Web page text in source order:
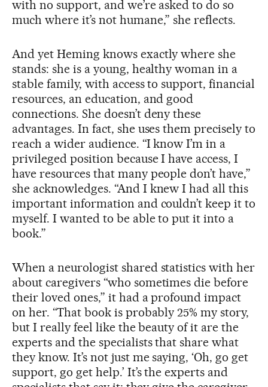
with no support, and we’re asked to do so
much where it’s not humane,” she reflects.
And yet Heming knows exactly where she
stands: she is a young, healthy woman in a
stable family, with access to support, financial
resources, an education, and good
connections. She doesn’t deny these
advantages. In fact, she uses them precisely to
reach a wider audience. “I know I’m in a
privileged position because I have access, I
have resources that many people don’t have,”
she acknowledges. “And I knew I had all this
important information and couldn’t keep it to
myself. I wanted to be able to put it into a
book.”
When a neurologist shared statistics with her
about caregivers “who sometimes die before
their loved ones,” it had a profound impact
on her. “That book is probably 25% my story,
but I really feel like the beauty of it are the
experts and the specialists that share what
they know. It’s not just me saying, ‘Oh, go get
support, go get help.’ It’s the experts and